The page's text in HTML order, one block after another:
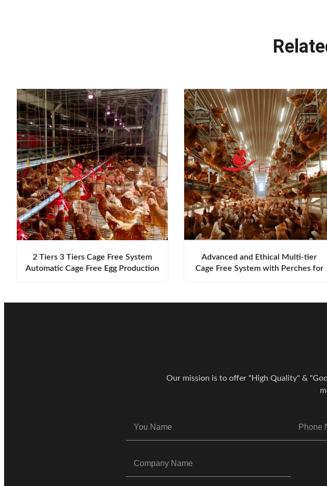
2 Tiers 3 Tiers Cage Free System
Automatic Cage Free Egg Production
Advanced and Ethical Multi-tier
Cage Free System with Perches for
Our mission is to offer "High Quality" &